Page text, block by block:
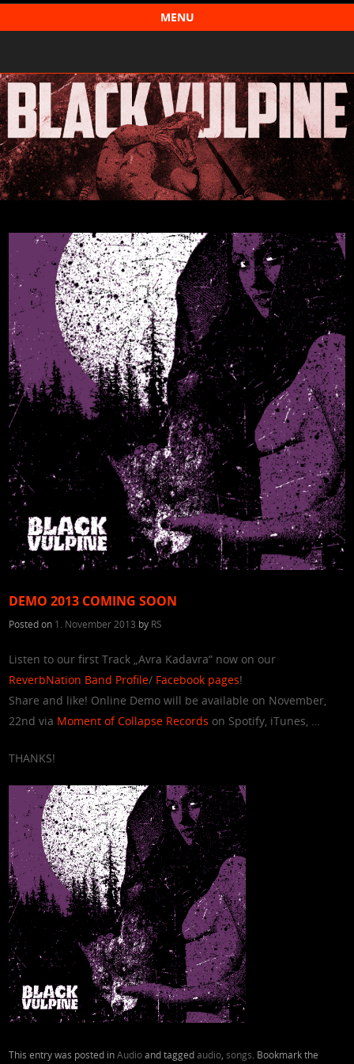
MENU
DEMO 2013 COMING SOON
Posted on 1. November 2013 by RS
Listen to our first Track „Avra Kadavra“ now on our
ReverbNation Band Profile/ Facebook pages!
Share and like! Online Demo will be available on November,
22nd via Moment of Collapse Records on Spotify, iTunes, …
THANKS!
This entry was posted inAudioand taggedaudio,songs. Bookmark the